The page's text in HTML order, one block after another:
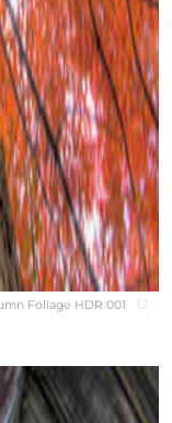
Foliage HDR 001